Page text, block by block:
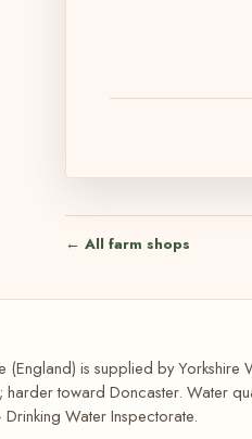
← All farm shops
(England) is supplied by Yorkshire
toward Doncaster. Water
Drinking Water Inspectorate.